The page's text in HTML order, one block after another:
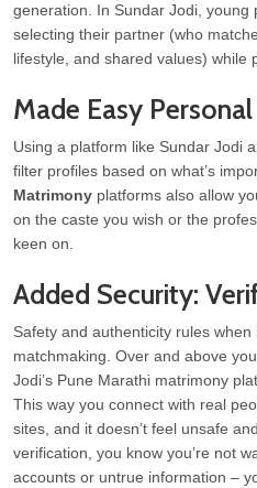
generation. In Sundar Jodi,
selecting their partner (who
lifestyle, and shared values) while
Made Easy
Using a platform like Sundar Jodi
filter profiles based on what’s
Matrimony platforms also allow
on the caste you wish or the
keen on.
Added Security:
Safety and authenticity rules when
matchmaking. Over and above
Jodi’s Pune Marathi matrimony
This way you connect with real
sites, and it doesn’t feel unsafe
verification, you know you’re not
accounts or untrue information –